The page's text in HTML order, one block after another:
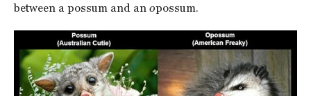
between a possum and an opossum.